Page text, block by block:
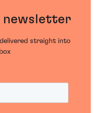
newsletter
straight into